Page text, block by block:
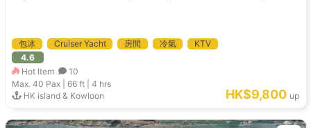
包冰 Cruiser Yacht 房間 冷氣
KTV
4.6
Hot Item
10
Max. 40 Pax | 66 ft |4 hrs
HK island & Kowloon
HK$9,800 up